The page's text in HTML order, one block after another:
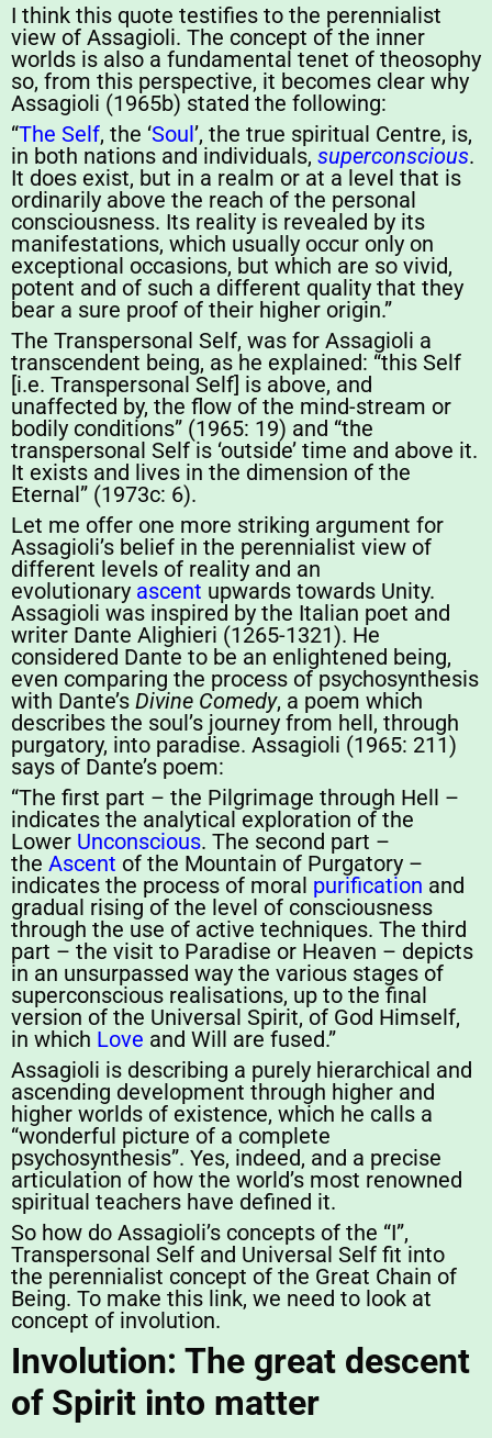
I think this quote testifies to the perennialist
view of Assagioli. The concept of the inner
worlds is also a fundamental tenet of theosophy
so, from this perspective, it becomes clear why
Assagioli (1965b) stated the following:
“The Self, the ‘Soul’, the true spiritual Centre, is,
in both nations and individuals, superconscious.
It does exist, but in a realm or at a level that is
ordinarily above the reach of the personal
consciousness. Its reality is revealed by its
manifestations, which usually occur only on
exceptional occasions, but which are so vivid,
potent and of such a different quality that they
bear a sure proof of their higher origin.”
The Transpersonal Self, was for Assagioli a
transcendent being, as he explained: “this Self
[i.e. Transpersonal Self] is above, and
unaffected by, the flow of the mind-stream or
bodily conditions” (1965: 19) and “the
transpersonal Self is ‘outside’ time and above it.
It exists and lives in the dimension of the
Eternal” (1973c: 6).
Let me offer one more striking argument for
Assagioli’s belief in the perennialist view of
different levels of reality and an
evolutionary ascent upwards towards Unity.
Assagioli was inspired by the Italian poet and
writer Dante Alighieri (1265-1321). He
considered Dante to be an enlightened being,
even comparing the process of psychosynthesis
with Dante’s Divine Comedy, a poem which
describes the soul’s journey from hell, through
purgatory, into paradise. Assagioli (1965: 211)
says of Dante’s poem:
“The first part – the Pilgrimage through Hell –
indicates the analytical exploration of the
Lower Unconscious. The second part –
the Ascent of the Mountain of Purgatory –
indicates the process of moral purification and
gradual rising of the level of consciousness
through the use of active techniques. The third
part – the visit to Paradise or Heaven – depicts
in an unsurpassed way the various stages of
superconscious realisations, up to the final
version of the Universal Spirit, of God Himself,
in which Love and Will are fused.”
Assagioli is describing a purely hierarchical and
ascending development through higher and
higher worlds of existence, which he calls a
“wonderful picture of a complete
psychosynthesis”. Yes, indeed, and a precise
articulation of how the world’s most renowned
spiritual teachers have defined it.
So how do Assagioli’s concepts of the “I”,
Transpersonal Self and Universal Self fit into
the perennialist concept of the Great Chain of
Being. To make this link, we need to look at
concept of involution.
Involution: The great descent
of Spirit into matter